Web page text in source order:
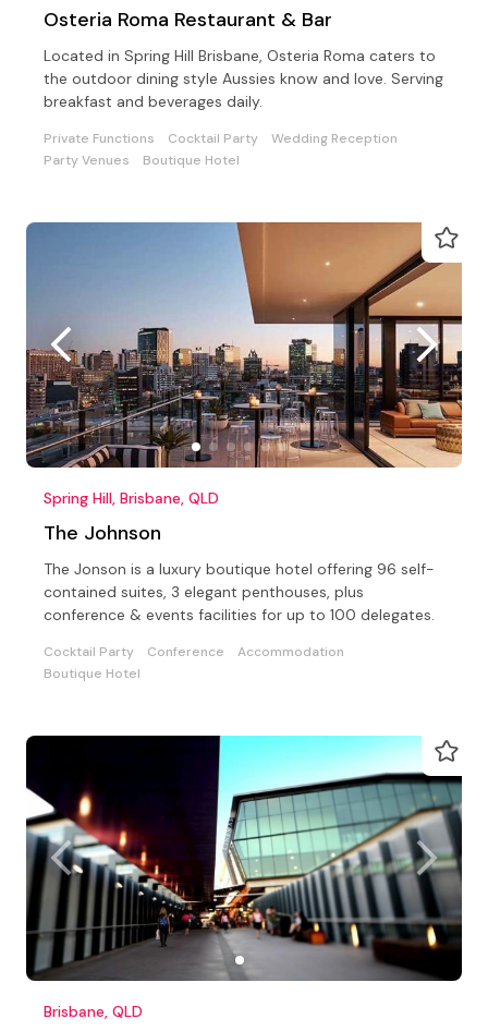
Osteria Roma Restaurant & Bar
Located in Spring Hill Brisbane, Osteria Roma caters to
the outdoor dining style Aussies know and love. Serving
breakfast and beverages daily.
Private Functions Cocktail Party
Wedding Reception
Party Venues
Boutique Hotel
Spring Hill, Brisbane, QLD
The Johnson
The Jonson is a luxury boutique hotel offering 96 self-
contained suites, 3 elegant penthouses, plus
conference & events facilities for up to 100 delegates.
Cocktail Party Conference
Accommodation
Boutique Hotel
Brisbane, QLD